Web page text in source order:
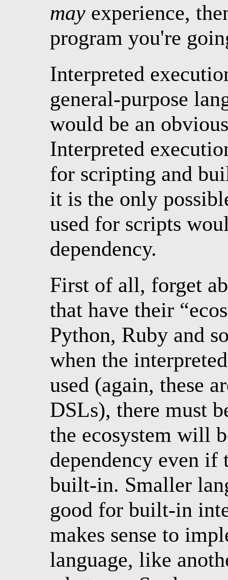
may experience,
program you're
Interpreted
general-purpose
would be an
Interpreted
for scripting and
it is the only
used for scripts
dependency.
First of all, forget
that have their
Python, Ruby and
when the
used (again, these
DSLs), there must
the ecosystem will
dependency even
built-in. Smaller
good for built-in
makes sense to
language, like